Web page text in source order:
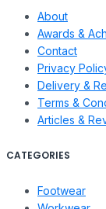
About
Awards &
Contact
Privacy
Delivery &
Terms &
Articles &
CATEGORIES
Footwear